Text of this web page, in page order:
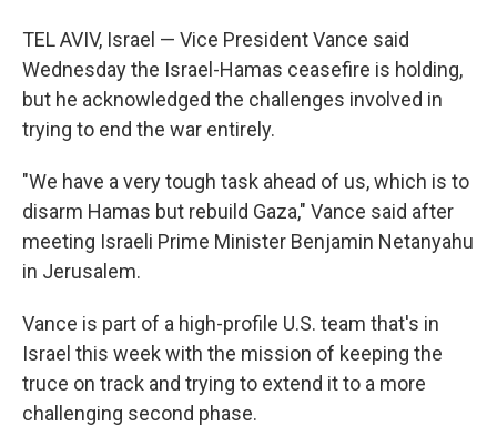
TEL AVIV, Israel — Vice President Vance said
Wednesday the Israel-Hamas ceasefire is holding,
but he acknowledged the challenges involved in
trying to end the war entirely.
"We have a very tough task ahead of us, which is to
disarm Hamas but rebuild Gaza," Vance said after
meeting Israeli Prime Minister Benjamin Netanyahu
in Jerusalem.
Vance is part of a high-profile U.S. team that's in
Israel this week with the mission of keeping the
truce on track and trying to extend it to a more
challenging second phase.